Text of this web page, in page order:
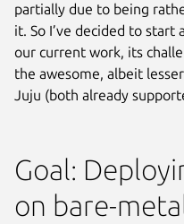
partially due to being
it. So I’ve decided to start
our current work, its
the awesome, albeit
Juju (both already
Goal:
on bare-